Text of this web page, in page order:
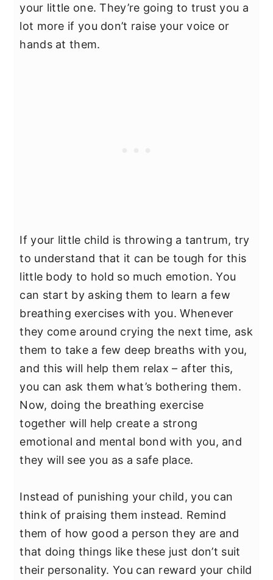
your little one. They’re going to trust you a
lot more if you don’t raise your voice or
hands at them.
If your little child is throwing a tantrum, try
to understand that it can be tough for this
little body to hold so much emotion. You
can start by asking them to learn a few
breathing exercises with you. Whenever
they come around crying the next time, ask
them to take a few deep breaths with you,
and this will help them relax – after this,
you can ask them what’s bothering them.
Now, doing the breathing exercise
together will help create a strong
emotional and mental bond with you, and
they will see you as a safe place.
Instead of punishing your child, you can
think of praising them instead. Remind
them of how good a person they are and
that doing things like these just don’t suit
their personality. You can reward your child